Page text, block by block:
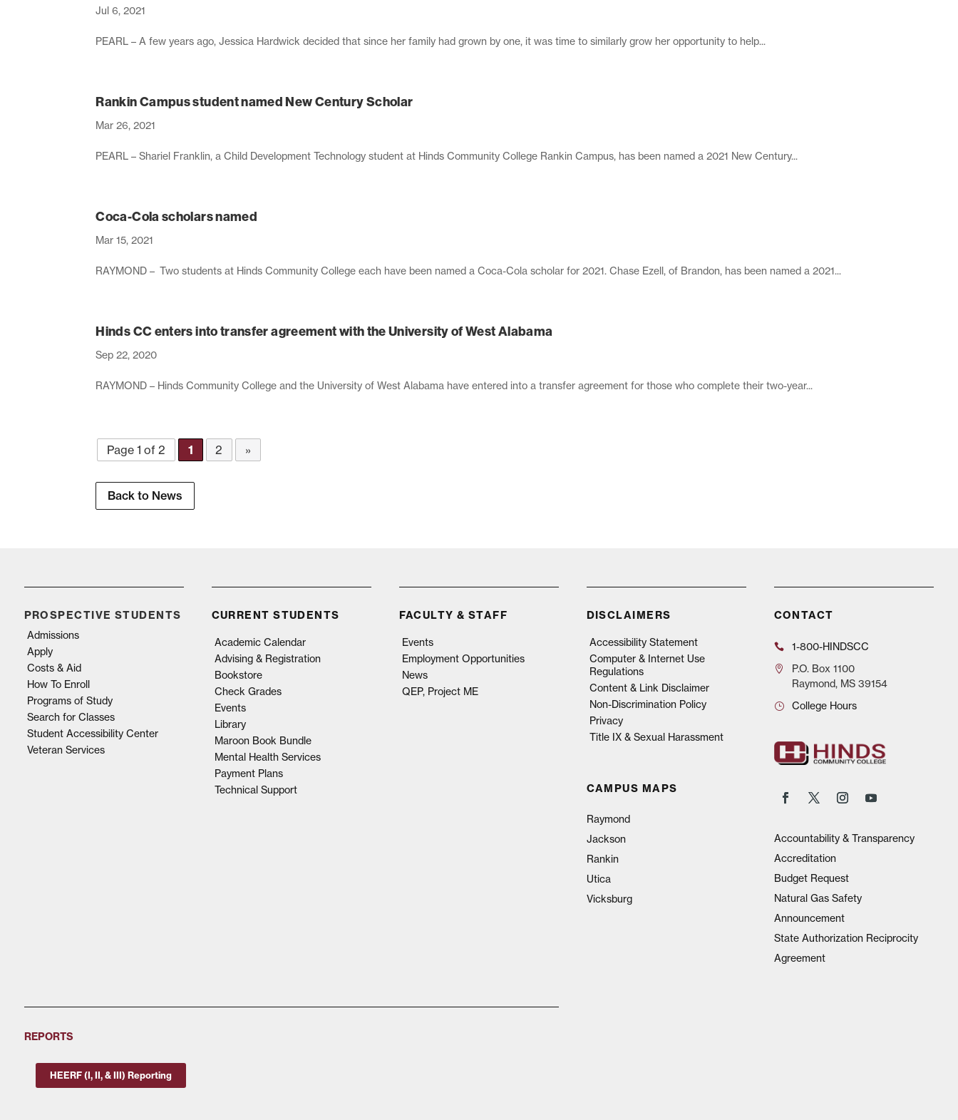
Jul 6, 2021
PEARL – A few years ago, Jessica Hardwick decided that since her family had grown by one, it was time to similarly grow her opportunity to help...
Rankin Campus student named New Century Scholar
Mar 26, 2021
PEARL – Shariel Franklin, a Child Development Technology student at Hinds Community College Rankin Campus, has been named a 2021 New Century...
Coca-Cola scholars named
Mar 15, 2021
RAYMOND – Two students at Hinds Community College each have been named a Coca-Cola scholar for 2021. Chase Ezell, of Brandon, has been named a 2021...
Hinds CC enters into transfer agreement with the University of West Alabama
Sep 22, 2020
RAYMOND – Hinds Community College and the University of West Alabama have entered into a transfer agreement for those who complete their two-year...
Page 1 of 2 1 2 »
Back to News
PROSPECTIVE STUDENTS
Admissions
Apply
Costs & Aid
How To Enroll
Programs of Study
Search for Classes
Student Accessibility Center
Veteran Services
CURRENT STUDENTS
Academic Calendar
Advising & Registration
Bookstore
Check Grades
Events
Library
Maroon Book Bundle
Mental Health Services
Payment Plans
Technical Support
FACULTY & STAFF
Events
Employment Opportunities
News
QEP, Project ME
DISCLAIMERS
Accessibility Statement
Computer & Internet Use
Regulations
Content & Link Disclaimer
Non-Discrimination Policy
Privacy
Title IX & Sexual Harassment
CAMPUS MAPS
Raymond
Jackson
Rankin
Utica
Vicksburg
CONTACT
1-800-HINDSCC
P.O.Box 1100
Raymond, MS 39154
College Hours
Accountability & Transparency
Accreditation
Budget Request
Natural Gas Safety
Announcement
State Authorization Reciprocity
Agreement
REPORTS
HEERF (I, II, & III) Reporting